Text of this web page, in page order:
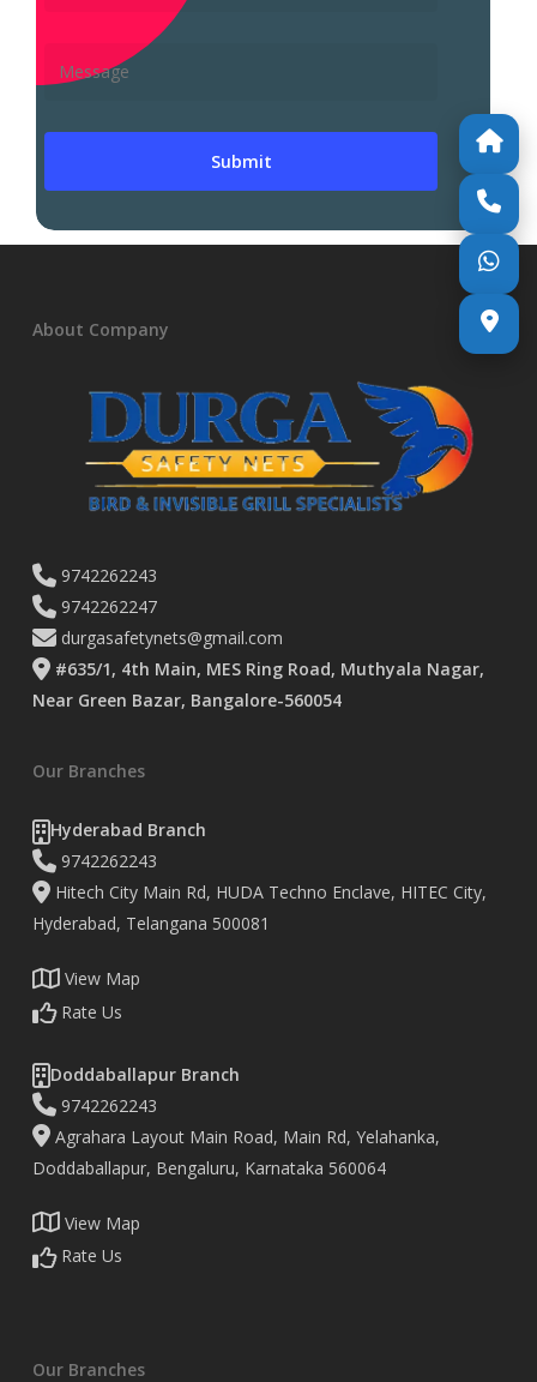
About Company
9742262243
9742262247
durgasafetynets@gmail.com
#635/1, 4th Main, MES Ring Road, Muthyala Nagar,
Near Green Bazar, Bangalore-560054
Our Branches
Hyderabad Branch
9742262243
Hitech City Main Rd, HUDA Techno Enclave, HITEC City,
Hyderabad, Telangana 500081
View Map
Rate Us
Doddaballapur Branch
9742262243
Agrahara Layout Main Road, Main Rd, Yelahanka,
Doddaballapur, Bengaluru, Karnataka 560064
View Map
Rate Us
Our Branches